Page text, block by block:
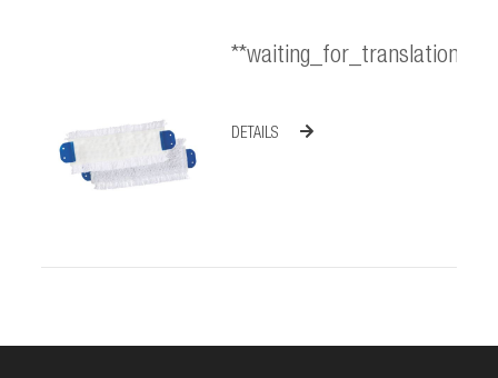
**waiting_for_translation**
DETAILS